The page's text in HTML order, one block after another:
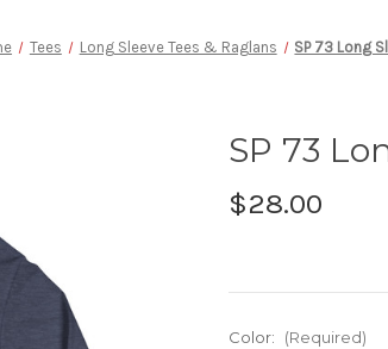
Tees Long Sleeve Tees & Raglans SP 73 Long
SP 73
$28.00
Color: (Required)